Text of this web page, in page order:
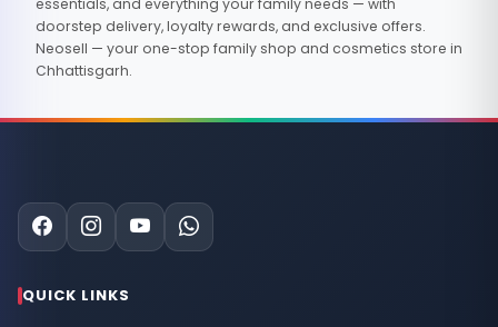
essentials, and everything your family needs — with
doorstep delivery, loyalty rewards, and exclusive offers.
Neosell — your one-stop family shop and cosmetics store in
Chhattisgarh.
QUICK LINKS